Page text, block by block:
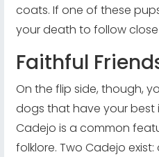
coats. If one of these
your death to follow
Faithful
On the flip side, though,
dogs that have your best
Cadejo is a common
folklore. Two Cadejo